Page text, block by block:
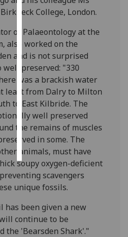
I’m happy to
get
personalised
ads
I do not
want
personalised
ads
save
choices
accept
all
College, London.
of Palaeontology at the
also worked on the
and is not surprised
preserved: "330
was a brackish water
least from Dalry to Milton
to East Kilbride. The
well preserved
the remains of muscles
in some. The
animals, must have
soupy oxygen-deficient
scavengers
unique fossils.
has been given a new
continue to be
the 'Bearsden Shark'."